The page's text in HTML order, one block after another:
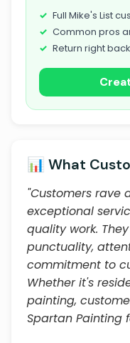
Full Mike's List
Common pros
Return right
📊 What
"Customers rave
exceptional
quality work.
punctuality,
commitment to
Whether it's
painting,
Spartan Painting